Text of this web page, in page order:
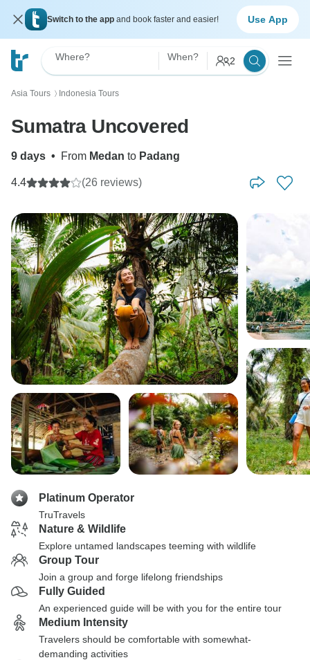
Switch to the app and book faster and easier! Use App
Where? When? 2
Asia Tours 〉 Indonesia Tours
Sumatra Uncovered
9 days • From Medan to Padang
4.4 (26 reviews)
Platinum Operator
TruTravels
Nature & Wildlife
Explore untamed landscapes teeming with wildlife
Group Tour
Join a group and forge lifelong friendships
Fully Guided
An experienced guide will be with you for the entire tour
Medium Intensity
Travelers should be comfortable with somewhat-
demanding activities